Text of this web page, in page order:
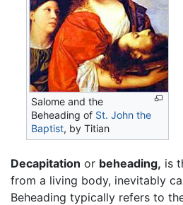
Salome and the
Beheading of St. John the
Baptist, by Titian
Decapitation or beheading, is
from a living body, inevitably
Beheading typically refers to